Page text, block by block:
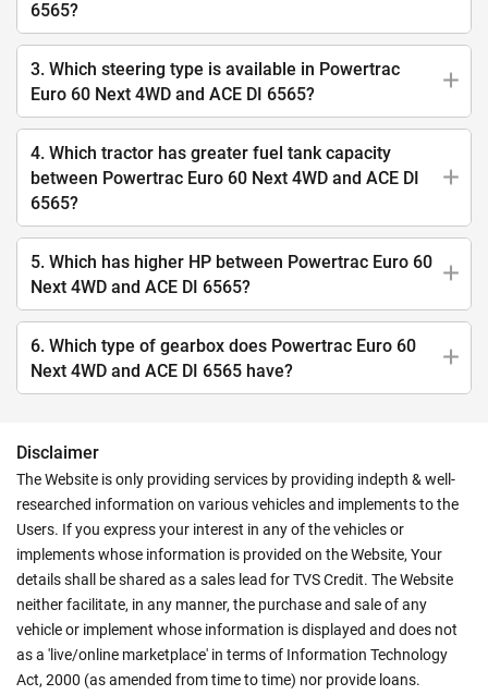
6565?
3. Which steering type is available in Powertrac
Euro 60 Next 4WD and ACE DI 6565?
4. Which tractor has greater fuel tank capacity
between Powertrac Euro 60 Next 4WD and ACE DI
6565?
5. Which has higher HP between Powertrac Euro 60
Next 4WD and ACE DI 6565?
6. Which type of gearbox does Powertrac Euro 60
Next 4WD and ACE DI 6565 have?
Disclaimer
The Website is only providing services by providing indepth & well-
researched information on various vehicles and implements to the
Users. If you express your interest in any of the vehicles or
implements whose information is provided on the Website, Your
details shall be shared as a sales lead for TVS Credit. The Website
neither facilitate, in any manner, the purchase and sale of any
vehicle or implement whose information is displayed and does not
as a 'live/online marketplace' in terms of Information Technology
Act, 2000 (as amended from time to time) nor provide loans.